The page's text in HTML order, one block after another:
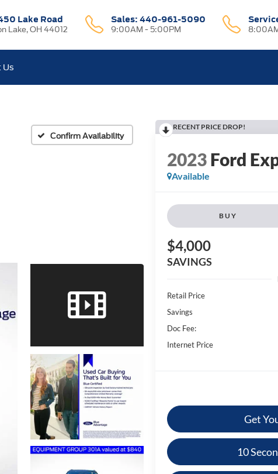
Lake Road
Lake, OH 44012
Sales: 440-961-5090
9:00AM - 5:00PM
Us
Confirm Availability
RECENT PRICE DROP!
2023Ford
Available
BUY
$4,000
SAVINGS
Retail Price
Savings
Doc Fee:
Internet Price
Get
10